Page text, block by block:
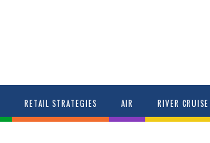
RETAIL STRATEGIES AIR RIVER CRUISE